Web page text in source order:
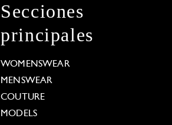
Secciones
principales
WOMENSWEAR
MENSWEAR
COUTURE
MODELS